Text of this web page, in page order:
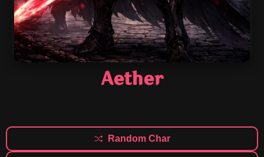
Aether
Random Char